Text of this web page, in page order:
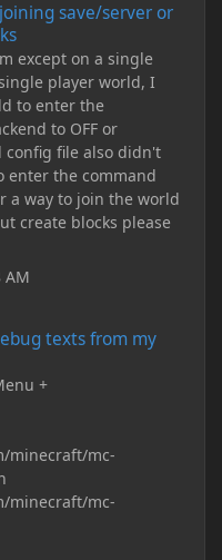
save/server or
except on a single
player world, I
to enter the
to OFF or
config file also didn't
enter the command
a way to join the world
create blocks please
AM
texts from my
+
minecraft/mc-
minecraft/mc-